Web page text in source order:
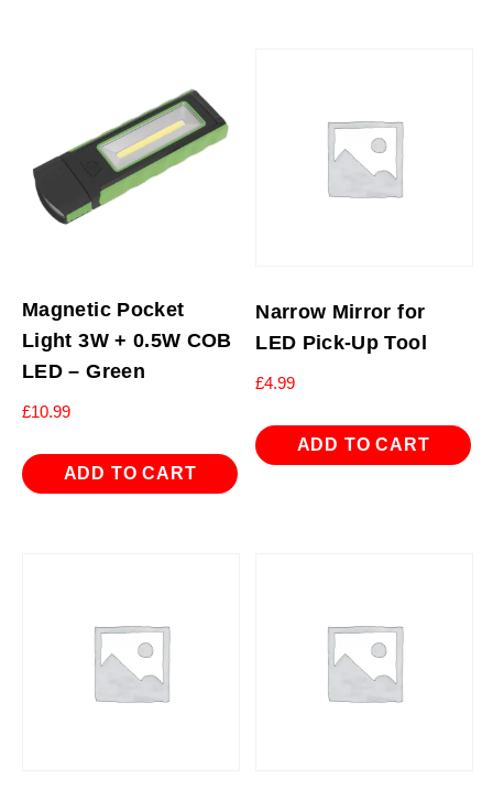
Magnetic Pocket
Light 3W + 0.5W COB
LED – Green
£10.99
ADD TO CART
Narrow Mirror for
LED Pick-Up Tool
£4.99
ADD TO CART